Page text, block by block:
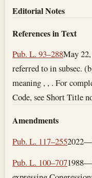
Editorial Notes
References in Text
Pub. L. 93–288May
referred to in subsec.
meaning , , . For
Code, see Short Title
Amendments
Pub. L. 117–255
Pub. L. 100–707